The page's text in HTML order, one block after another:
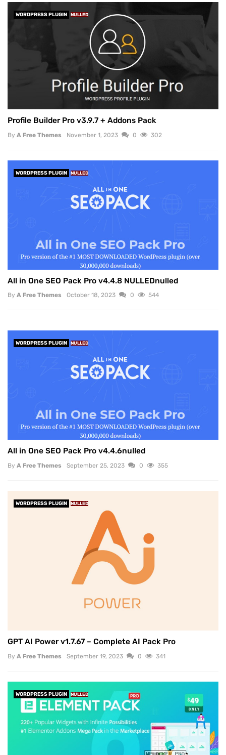
WORDPRESS PLUGIN NULLED
Profile Builder Pro v3.9.7 + Addons Pack
By A Free Themes November 1, 2023 0 302
WORDPRESS PLUGIN NULLED
All in One SEO Pack Pro v4.4.8 NULLEDnulled
By A Free Themes October 18, 2023 0 544
WORDPRESS PLUGIN NULLED
All in One SEO Pack Pro v4.4.6nulled
By A Free Themes September 25, 2023 0 355
WORDPRESS PLUGIN NULLED
GPT AI Power v1.7.67 – Complete AI Pack Pro
By A Free Themes September 19, 2023 0 341
WORDPRESS PLUGIN NULLED